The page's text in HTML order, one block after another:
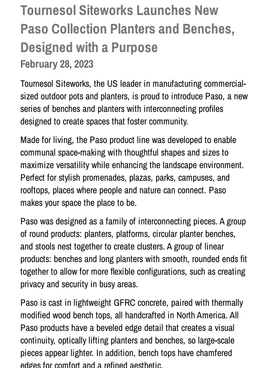
Tournesol Siteworks Launches New
Paso Collection Planters and Benches,
Designed with a Purpose
February 28, 2023
Tournesol Siteworks, the US leader in manufacturing commercial-
sized outdoor pots and planters, is proud to introduce Paso, a new
series of benches and planters with interconnecting profiles
designed to create spaces that foster community.
Made for living, the Paso product line was developed to enable
communal space-making with thoughtful shapes and sizes to
maximize versatility while enhancing the landscape environment.
Perfect for stylish promenades, plazas, parks, campuses, and
rooftops, places where people and nature can connect. Paso
makes your space the place to be.
Paso was designed as a family of interconnecting pieces. A group
of round products: planters, platforms, circular planter benches,
and stools nest together to create clusters. A group of linear
products: benches and long planters with smooth, rounded ends fit
together to allow for more flexible configurations, such as creating
privacy and security in busy areas.
Paso is cast in lightweight GFRC concrete, paired with thermally
modified wood bench tops, all handcrafted in North America. All
Paso products have a beveled edge detail that creates a visual
continuity, optically lifting planters and benches, so large-scale
pieces appear lighter. In addition, bench tops have chamfered
edges for comfort and a refined aesthetic.